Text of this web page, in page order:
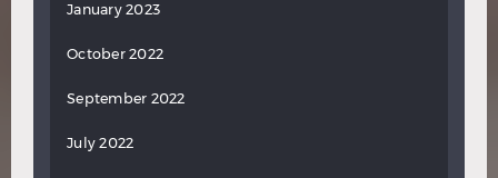
January 2023
October 2022
September 2022
July 2022